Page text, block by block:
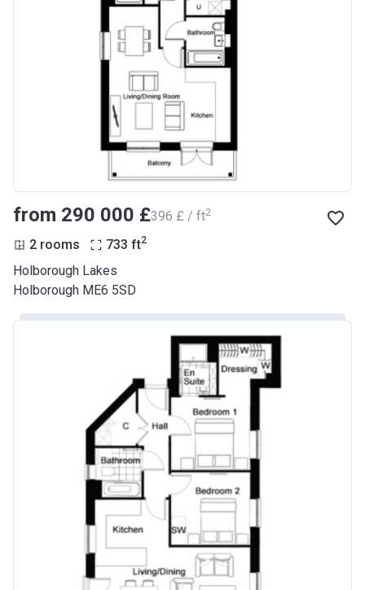
from ‍290 000 £‍396 £ / ft2
2 rooms 733 ft2
Holborough Lakes
Holborough ME6 5SD